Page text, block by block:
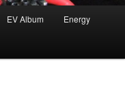
EV Album Energy